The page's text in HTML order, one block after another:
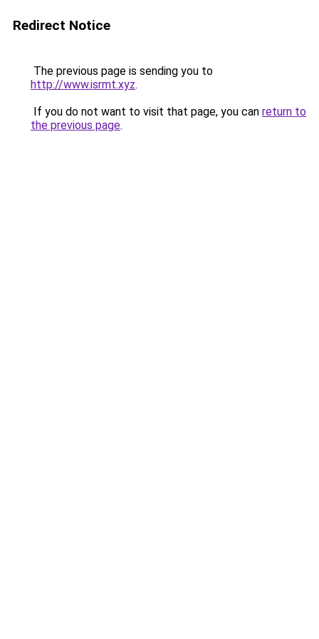
Redirect Notice
The previous page is sending you to
http://www.isrmt.xyz.
If you do not want to visit that page, you can return to
the previous page.